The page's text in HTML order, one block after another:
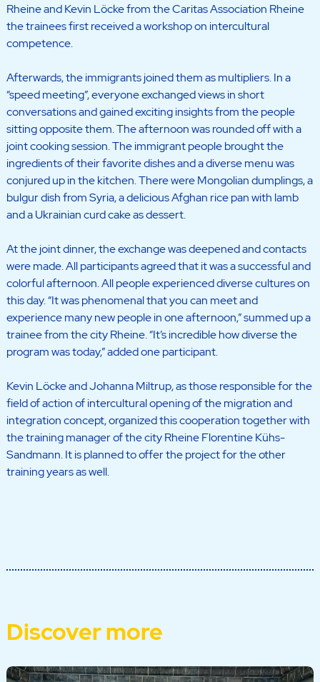
Rheine and Kevin Löcke from the Caritas Association Rheine
the trainees first received a workshop on intercultural
competence.
Afterwards, the immigrants joined them as multipliers. In a
“speed meeting”, everyone exchanged views in short
conversations and gained exciting insights from the people
sitting opposite them. The afternoon was rounded off with a
joint cooking session. The immigrant people brought the
ingredients of their favorite dishes and a diverse menu was
conjured up in the kitchen. There were Mongolian dumplings, a
bulgur dish from Syria, a delicious Afghan rice pan with lamb
and a Ukrainian curd cake as dessert.
At the joint dinner, the exchange was deepened and contacts
were made. All participants agreed that it was a successful and
colorful afternoon. All people experienced diverse cultures on
this day. “It was phenomenal that you can meet and
experience many new people in one afternoon,” summed up a
trainee from the city Rheine. “It’s incredible how diverse the
program was today,” added one participant.
Kevin Löcke and Johanna Miltrup, as those responsible for the
field of action of intercultural opening of the migration and
integration concept, organized this cooperation together with
the training manager of the city Rheine Florentine Kühs-
Sandmann. It is planned to offer the project for the other
training years as well.
Discover more